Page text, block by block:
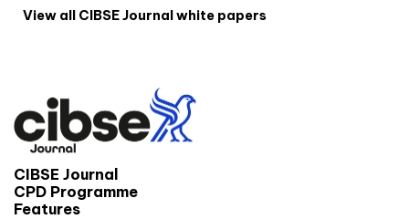
View all CIBSE Journal white papers
CIBSE Journal
CPD Programme
Features